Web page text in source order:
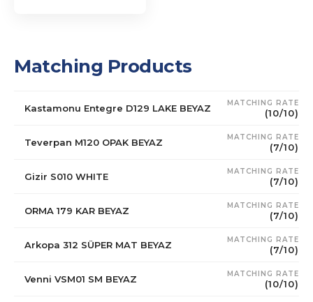
Matching Products
Kastamonu Entegre D129 LAKE BEYAZ MATCHING RATE
(10/10)
Teverpan M120 OPAK BEYAZ MATCHING RATE
(7/10)
Gizir S010 WHITE MATCHING RATE
(7/10)
ORMA 179 KAR BEYAZ MATCHING RATE
(7/10)
Arkopa 312 SÜPER MAT BEYAZ MATCHING RATE
(7/10)
Venni VSM01 SM BEYAZ MATCHING RATE
(10/10)